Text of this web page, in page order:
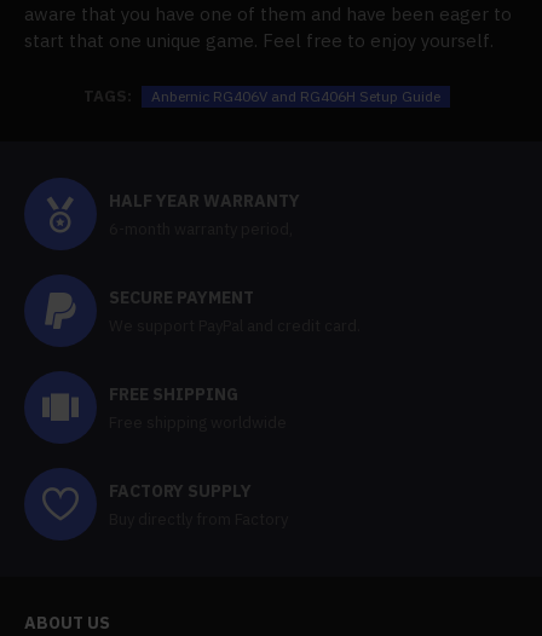
aware that you have one of them and have been eager to
start that one unique game. Feel free to enjoy yourself.
TAGS: Anbernic RG406V and RG406H Setup Guide
HALF YEAR WARRANTY
SECURE PAYMENT
FREE SHIPPING
FACTORY SUPPLY
ABOUT US